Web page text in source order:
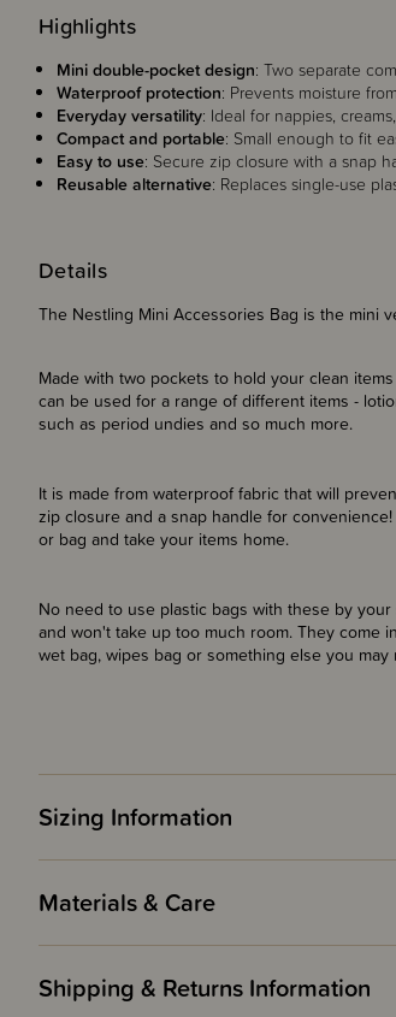
Details
The Nestling Mini Accessories Bag is the mini
Made with two pockets to hold your clean
can be used for a range of different items -
such as period undies and so much more.
It is made from waterproof fabric that will
zip closure and a snap handle for
or bag and take your items home.
No need to use plastic bags with these by
and won't take up too much room. They come
wet bag, wipes bag or something else you
Highlights
Mini double-pocket design: Two separate
Waterproof protection: Prevents moisture
Everyday versatility: Ideal for nappies,
Compact and portable: Small enough to fit
Easy to use: Secure zip closure with a snap
Reusable alternative: Replaces single-use
Sizing Information
Materials & Care
Shipping & Returns Information